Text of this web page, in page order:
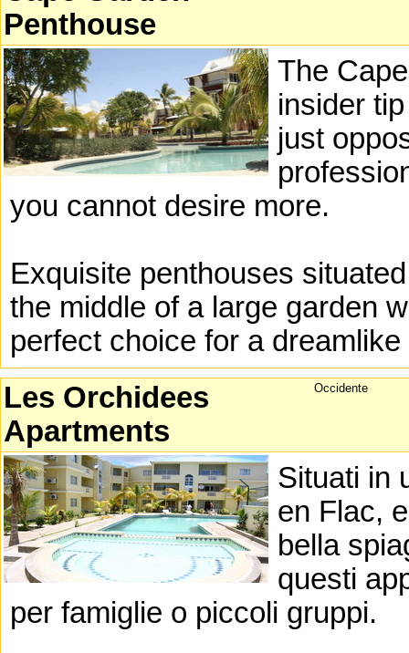
Penthouse
The
insider
just
you cannot desire more.
Exquisite penthouses
the middle of a large garden
perfect choice for a dreamlike
Occidente
Les Orchidees
Apartments
Situati in
en Flac,
bella
questi
per famiglie o piccoli gruppi.